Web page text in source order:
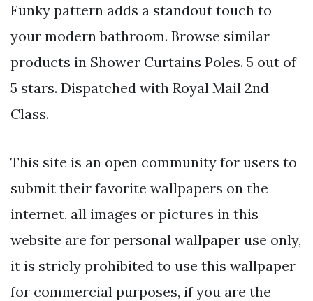
Funky pattern adds a standout touch to
your modern bathroom. Browse similar
products in Shower Curtains Poles. 5 out of
5 stars. Dispatched with Royal Mail 2nd
Class.
This site is an open community for users to
submit their favorite wallpapers on the
internet, all images or pictures in this
website are for personal wallpaper use only,
it is stricly prohibited to use this wallpaper
for commercial purposes, if you are the